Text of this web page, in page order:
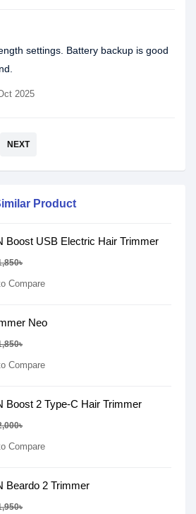
settings. Battery backup is good
2025
NEXT
Product
Boost USB Electric Hair Trimmer
Compare
Neo
Compare
Boost 2 Type-C Hair Trimmer
Compare
Beardo 2 Trimmer